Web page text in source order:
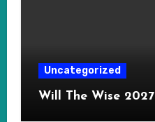
Uncategorized
Will The Wise 2027